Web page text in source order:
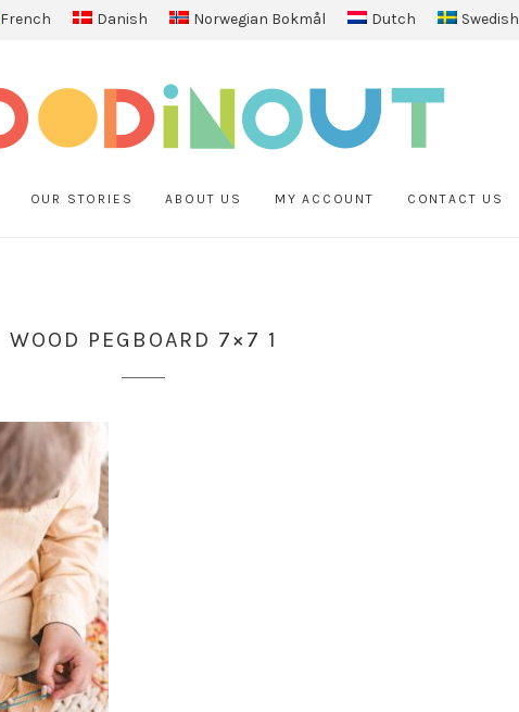
French Danish Norwegian Bokmål Dutch Swedish
OUR STORIES ABOUT US MY ACCOUNT CONTACT US
WOOD PEGBOARD 7×7 1